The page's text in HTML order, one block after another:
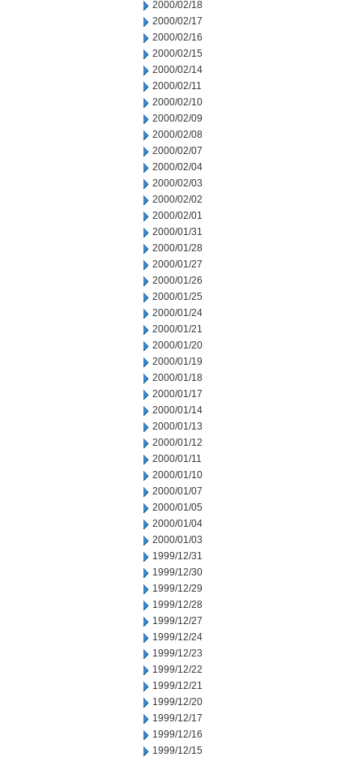
2000/02/18
2000/02/17
2000/02/16
2000/02/15
2000/02/14
2000/02/11
2000/02/10
2000/02/09
2000/02/08
2000/02/07
2000/02/04
2000/02/03
2000/02/02
2000/02/01
2000/01/31
2000/01/28
2000/01/27
2000/01/26
2000/01/25
2000/01/24
2000/01/21
2000/01/20
2000/01/19
2000/01/18
2000/01/17
2000/01/14
2000/01/13
2000/01/12
2000/01/11
2000/01/10
2000/01/07
2000/01/05
2000/01/04
2000/01/03
1999/12/31
1999/12/30
1999/12/29
1999/12/28
1999/12/27
1999/12/24
1999/12/23
1999/12/22
1999/12/21
1999/12/20
1999/12/17
1999/12/16
1999/12/15